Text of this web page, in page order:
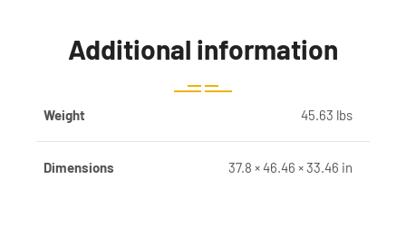
Additional information
Weight 45.63 lbs
Dimensions 37.8 × 46.46 × 33.46 in